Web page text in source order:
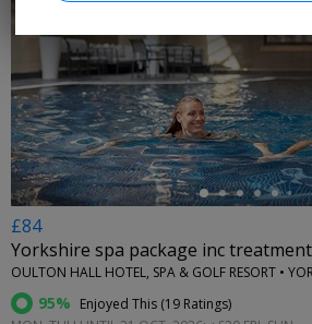
←
£84
Yorkshire spa package inc
OULTON HALL HOTEL, SPA & GOLF RESORT •
95% Enjoyed This (19 Ratings)